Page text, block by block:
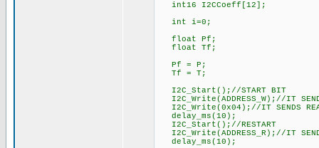
int16 I2CCoeff[12];
int i=0;
float Pf;
float Tf;
Pf = P;
Tf = T;
I2C_Start();//START BIT
I2C_Write(ADDRESS_W);//IT
I2C_Write(0x04);//IT SENDS READ
delay_ms(10);
I2C_Start();//RESTART
I2C_Write(ADDRESS_R);//IT SENDS
delay_ms(10);